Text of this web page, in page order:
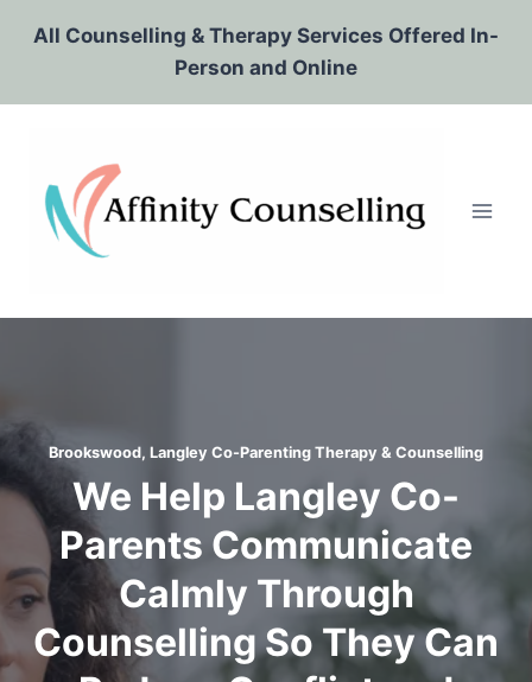
All Counselling & Therapy Services Offered In-
Person and Online
Brookswood, Langley Co-Parenting Therapy & Counselling
We Help Langley Co-
Parents Communicate
Calmly Through
Counselling So They Can